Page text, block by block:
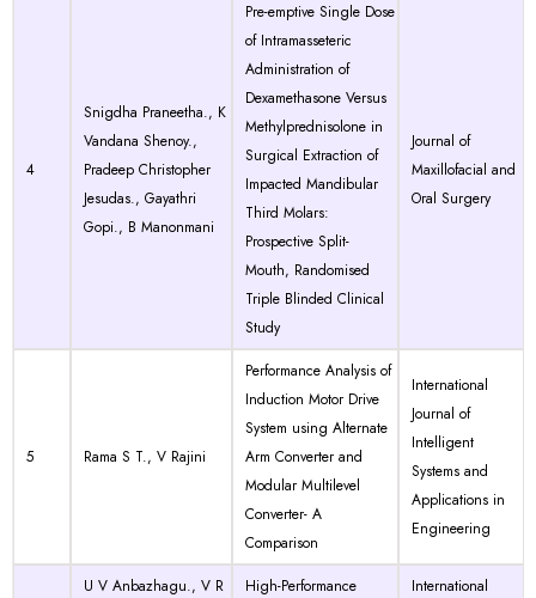
4
Snigdha Praneetha., K
Vandana Shenoy.,
Pradeep Christopher
Jesudas., Gayathri
Gopi., B Manonmani
Pre-emptive Single Dose
of Intramasseteric
Administration of
Dexamethasone Versus
Methylprednisolone in
Surgical Extraction of
Impacted Mandibular
Third Molars:
Prospective Split-
Mouth, Randomised
Triple Blinded Clinical
Study
Journal of
Maxillofacial and
Oral Surgery
5 Rama S T., V Rajini
Performance Analysis of
Induction Motor Drive
System using Alternate
Arm Converter and
Modular Multilevel
Converter- A
Comparison
International
Journal of
Intelligent
Systems and
Applications in
Engineering
U V Anbazhagu., V R
High-Performance
International